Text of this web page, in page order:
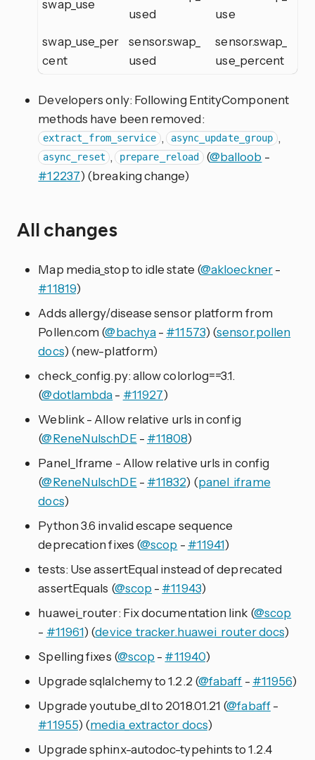
swap_use
used
use
swap_use_per
cent
sensor.swap_
used
sensor.swap_
use_percent
Developers only: Following EntityComponent
methods have been removed:
extract_from_service , async_update_group ,
async_reset , prepare_reload (@balloob -
#12237) (breaking change)
All changes
Map media_stop to idle state (@akloeckner-
#11819)
Adds allergy/disease sensor platform from
Pollen.com (@bachya- #11573) (sensor.pollen
docs) (new-platform)
check_config.py: allow colorlog==3.1.
(@dotlambda- #11927)
Weblink - Allow relative urls in config
(@ReneNulschDE - #11808)
Panel_Iframe - Allow relative urls in config
(@ReneNulschDE - #11832) (panel_iframe
docs)
Python 3.6 invalid escape sequence
deprecation fixes (@scop - #11941)
tests: Use assertEqual instead of deprecated
assertEquals (@scop - #11943)
huawei_router: Fix documentation link (@scop
- #11961) (device_tracker.huawei_router docs)
Spelling fixes (@scop - #11940)
Upgrade sqlalchemy to 1.2.2 (@fabaff - #11956)
Upgrade youtube_dl to 2018.01.21 (@fabaff-
#11955) (media_extractor docs)
Upgrade sphinx-autodoc-typehints to 1.2.4